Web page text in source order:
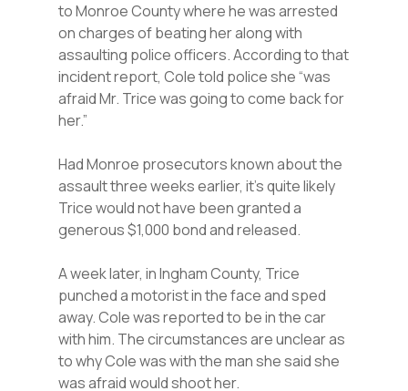
to Monroe County where he was arrested
on charges of beating her along with
assaulting police officers. According to that
incident report, Cole told police she “was
afraid Mr. Trice was going to come back for
her.”
Had Monroe prosecutors known about the
assault three weeks earlier, it’s quite likely
Trice would not have been granted a
generous $1,000 bond and released.
A week later, in Ingham County, Trice
punched a motorist in the face and sped
away. Cole was reported to be in the car
with him. The circumstances are unclear as
to why Cole was with the man she said she
was afraid would shoot her.